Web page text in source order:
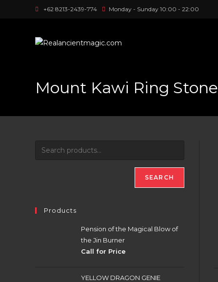
+62 8213-2439-774 Monday - Sunday 10:00 - 22:00
Mount Kawi Ring Stone
SEARCH
Products
Pension of the Magical Blow of
the Jin Burner
Call for Price
YELLOW DRAGON GENIE